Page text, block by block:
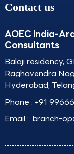
Contact us
AOEC India-
Consultants
Balaji residency,
Raghavendra
Hyderabad,
Phone : +91
Email : branch-